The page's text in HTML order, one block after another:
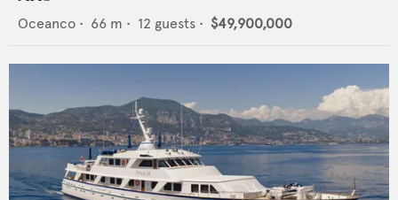
Oceanco • 66 m • 12 guests • $49,900,000